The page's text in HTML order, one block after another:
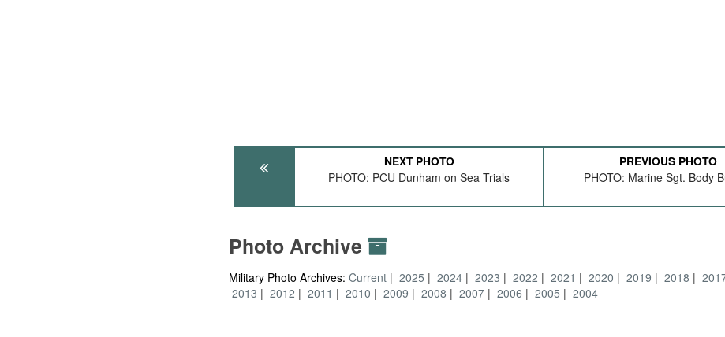
NEXT PHOTO
PHOTO: PCU Dunham on Sea Trials
PREVIOUS PHOTO
PHOTO: Marine Sgt. Body
Photo Archive
Military Photo Archives:Current 2025 2024 2023 2022 2021 2020 2019 2018
2013
2012 2011 2010 2009 2008 2007 2006 2005 2004